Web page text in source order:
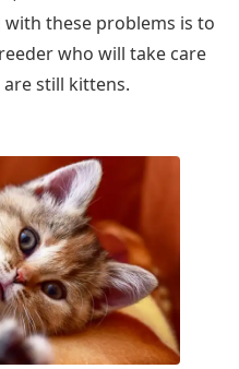
these problems is to
who will take care
still kittens.